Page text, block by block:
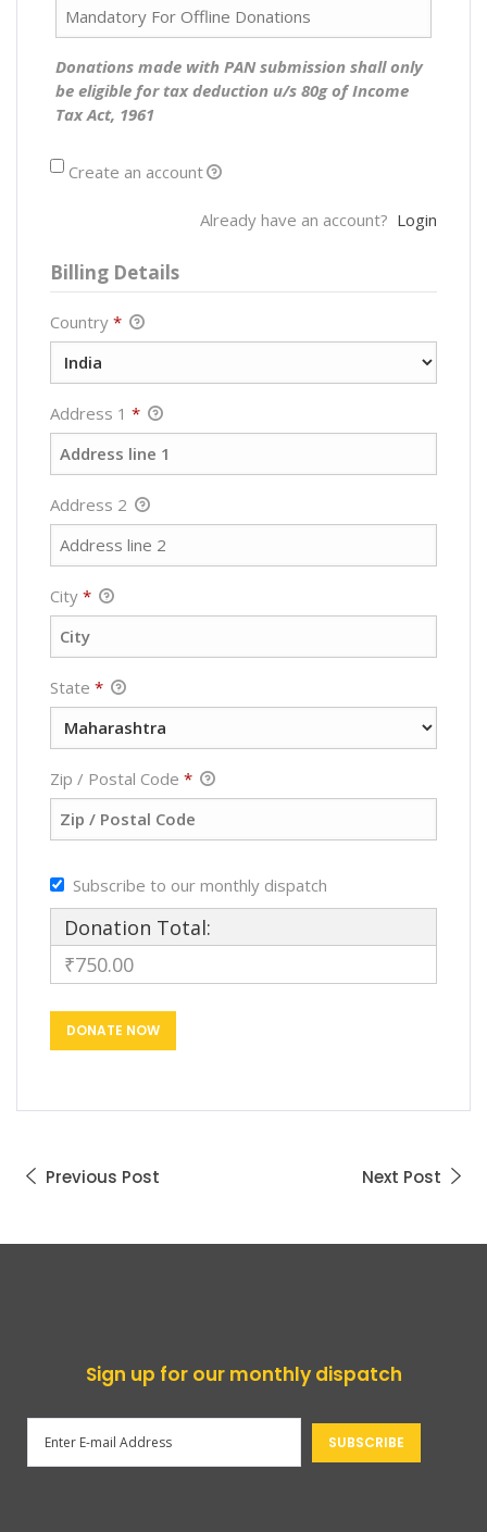
Donations made with PAN submission shall only
be eligible for tax deduction u/s 80g of Income
Tax Act, 1961
Create an account
Already have an account? Login
Billing Details
Country *
Address 1 *
Address 2
City *
State *
Zip / Postal Code *
Subscribe to our monthly dispatch
Donation Total:
₹750.00
Previous Post Next Post
Sign up for our monthly dispatch